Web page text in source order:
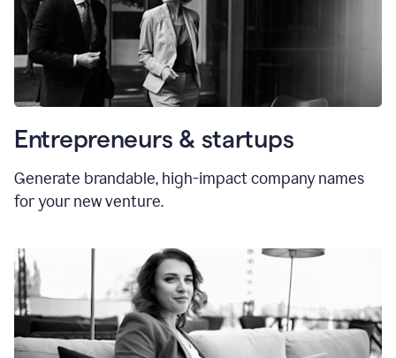
Entrepreneurs & startups
Generate brandable, high-impact company names
for your new venture.